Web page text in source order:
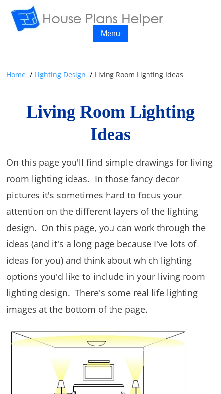
Menu
Home Lighting Design Living Room Lighting Ideas
Living Room Lighting
Ideas
On this page you'll find simple drawings for living
room lighting ideas. In those fancy decor
pictures it's sometimes hard to focus your
attention on the different layers of the lighting
design. On this page, you can work through the
ideas (and it's a long page because I've lots of
ideas for you) and think about which lighting
options you'd like to include in your living room
lighting design. There's some real life lighting
images at the bottom of the page.